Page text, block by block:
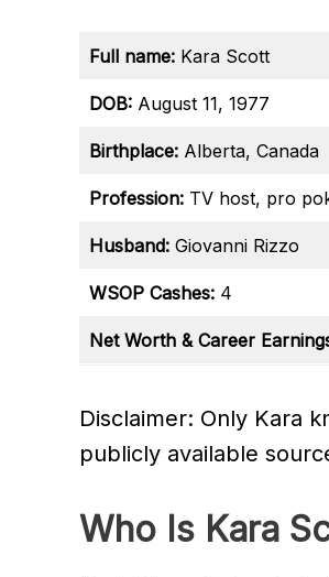
Full name: Kara Scott
DOB: August 11, 1977
Birthplace: Alberta, Canada
Profession: TV host, pro
Husband: Giovanni Rizzo
WSOP Cashes: 4
Net Worth & Career
Disclaimer: Only Kara
publicly available
Who Is Kara